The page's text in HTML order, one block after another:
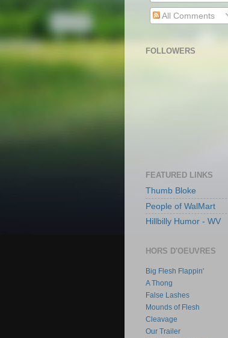
All Comments
FOLLOWERS
FEATURED LINKS
Thumb Bloke
People of WalMart
Hillbilly Humor - WV
HORS D'OEUVRES
Big Flesh Flappin'
A Thong
False Lashes
Mounds of Flesh
Cleavage
Our Trailer